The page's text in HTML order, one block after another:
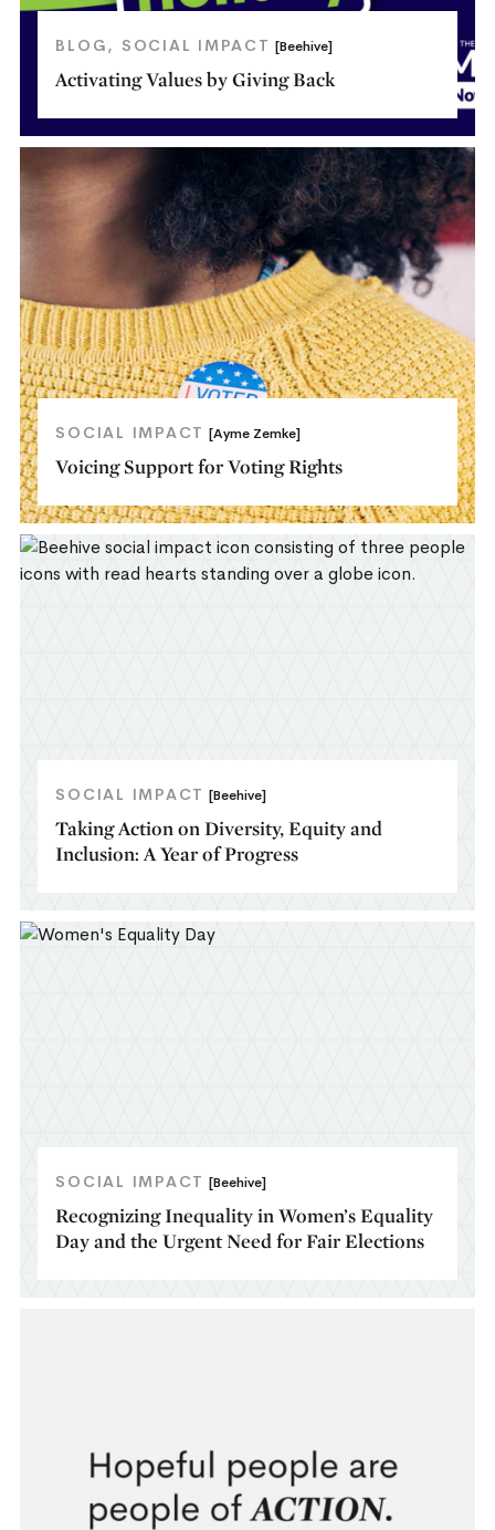
BLOG SOCIAL IMPACT [Beehive]
Activating Values by Giving Back
SOCIAL IMPACT [Ayme Zemke]
Voicing Support for Voting Rights
SOCIAL IMPACT [Beehive]
Taking Action on Diversity, Equity and
Inclusion: A Year of Progress
SOCIAL IMPACT [Beehive]
Recognizing Inequality in Women’s Equality
Day and the Urgent Need for Fair Elections